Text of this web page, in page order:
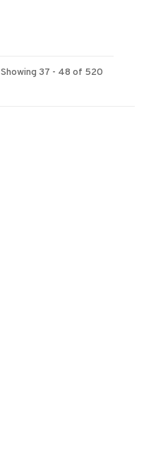
Showing 37 - 48 of 520